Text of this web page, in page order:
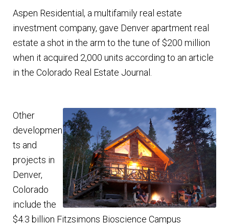
Aspen Residential, a multifamily real estate
investment company, gave Denver apartment real
estate a shot in the arm to the tune of $200 million
when it acquired 2,000 units according to an article
in the Colorado Real Estate Journal.
Other
developmen
ts and
projects in
Denver,
Colorado
include the
$4.3 billion Fitzsimons Bioscience Campus